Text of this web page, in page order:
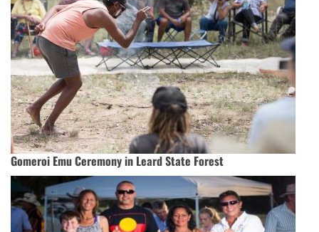
Gomeroi Emu Ceremony in Leard State Forest